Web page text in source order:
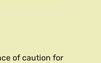
of caution for